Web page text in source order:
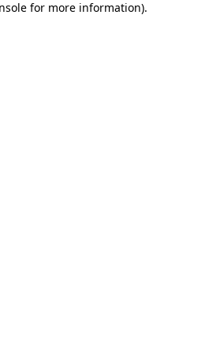
for more information).